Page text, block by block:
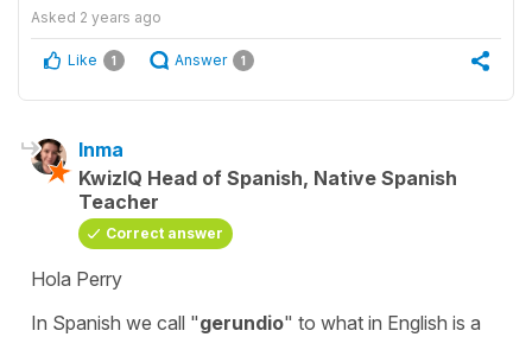
Asked 2 years ago
Like 1 Answer 1
Inma
KwizIQ Head of Spanish, Native Spanish
Teacher
Correct answer
Hola Perry
In Spanish we call "gerundio" to what in English is a